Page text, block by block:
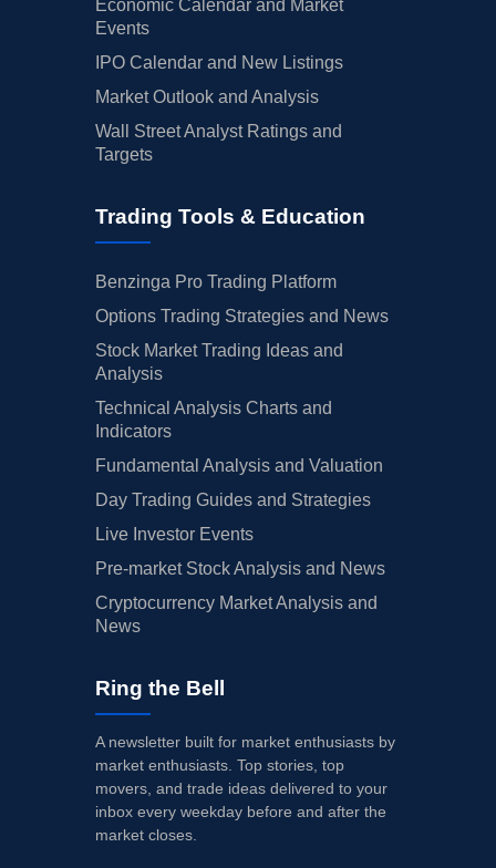
Economic Calendar and Market
Events
IPO Calendar and New Listings
Market Outlook and Analysis
Wall Street Analyst Ratings and
Targets
Trading Tools & Education
Benzinga Pro Trading Platform
Options Trading Strategies and News
Stock Market Trading Ideas and
Analysis
Technical Analysis Charts and
Indicators
Fundamental Analysis and Valuation
Day Trading Guides and Strategies
Live Investor Events
Pre-market Stock Analysis and News
Cryptocurrency Market Analysis and
News
Ring the Bell
A newsletter built for market enthusiasts by
market enthusiasts. Top stories, top
movers, and trade ideas delivered to your
inbox every weekday before and after the
market closes.